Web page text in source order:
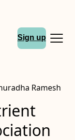
Sign up
Ramesh